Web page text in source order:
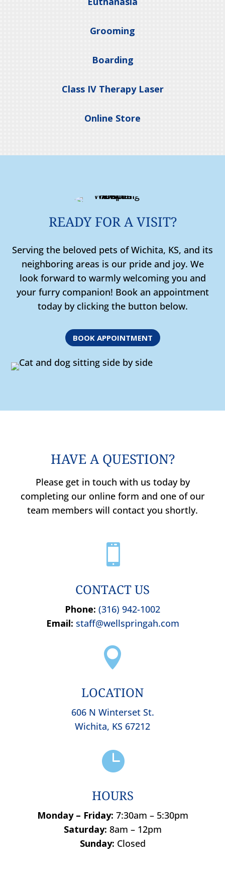
Grooming
Boarding
Class IV Therapy Laser
Online Store
READY FOR A VISIT?
Serving the beloved pets of Wichita, KS, and its
neighboring areas is our pride and joy. We
look forward to warmly welcoming you and
your furry companion! Book an appointment
today by clicking the button below.
BOOK APPOINTMENT
HAVE A QUESTION?
Please get in touch with us today by
completing our online form and one of our
team members will contact you shortly.

CONTACT US
Phone: (316) 942-1002
Email: staff@wellspringah.com

LOCATION
606 N Winterset St.
Wichita, KS 67212

HOURS
Monday – Friday: 7:30am – 5:30pm
Saturday: 8am – 12pm
Sunday: Closed